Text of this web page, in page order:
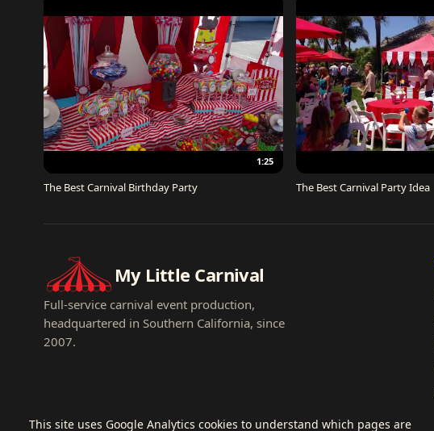
1:25
The Best Carnival Birthday Party The Best Carnival Party Idea
My Little Carnival
Full-service carnival event production,
headquartered in Southern California, since
2007.
This site uses Google Analytics cookies to understand which pages are